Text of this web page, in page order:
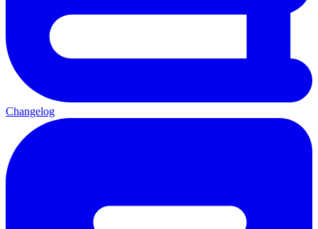
Changelog